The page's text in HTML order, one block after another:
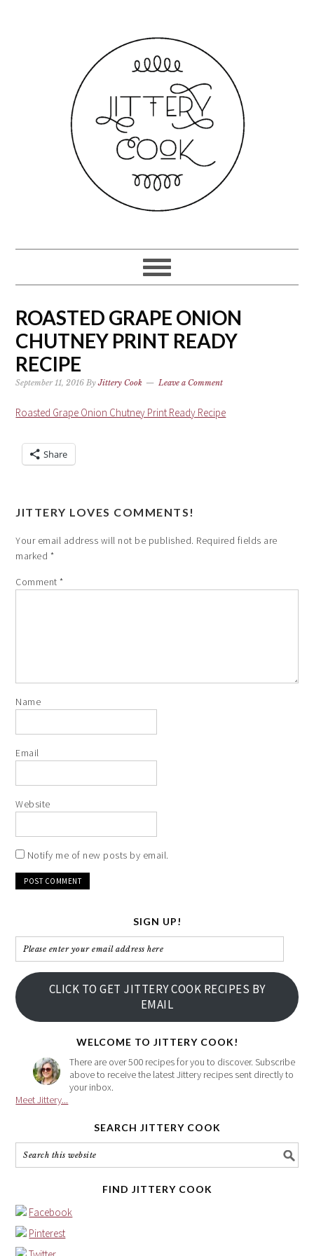
ROASTED GRAPE ONION
CHUTNEY PRINT READY
RECIPE
September 11, 2016 ByJittery Cook Leave a Comment
Roasted Grape Onion Chutney Print Ready Recipe
Share
JITTERY LOVES COMMENTS!
Your email address will not be published. Required fields are
marked *
Comment*
Name
Email
Website
Notify me of new posts by email.
SIGN UP!
Please
enter
your
email
address
CLICK TO GET JITTERY COOK RECIPES BY
EMAIL
WELCOME TO JITTERY COOK!
There are over 500 recipes for you to discover. Subscribe
above to receive the latest Jittery recipes sent directly to
your inbox.
Meet Jittery...
SEARCH JITTERY COOK
FIND JITTERY COOK
Facebook
Pinterest